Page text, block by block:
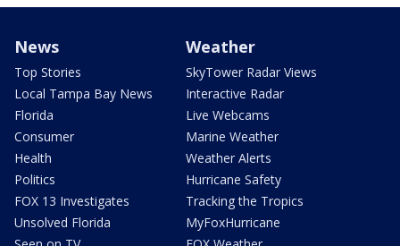
News
Top Stories
Local Tampa Bay News
Florida
Consumer
Health
Politics
FOX 13 Investigates
Unsolved Florida
Weather
SkyTower Radar Views
Interactive Radar
Live Webcams
Marine Weather
Weather Alerts
Hurricane Safety
Tracking the Tropics
MyFoxHurricane